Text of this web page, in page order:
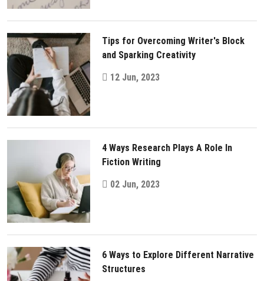
Tips for Overcoming Writer's Block
and Sparking Creativity
12 Jun, 2023
4 Ways Research Plays A Role In
Fiction Writing
02 Jun, 2023
6 Ways to Explore Different Narrative
Structures